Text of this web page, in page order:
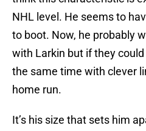
NHL level. He seems to
to boot. Now, he probably
with Larkin but if they
the same time with clever
home run.
It’s his size that sets him